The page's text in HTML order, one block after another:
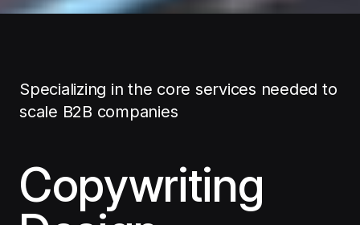
Specializing in the core services needed to
scale B2B companies
Copywriting